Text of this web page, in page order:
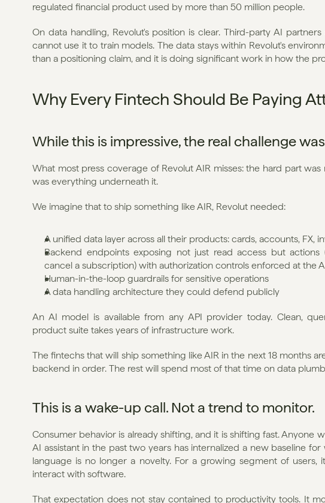
regulated financial product used by more than 50 million people.
On data handling, Revolut's position is clear. Third-party AI
cannot use it to train models. The data stays within Revolut's
than a positioning claim, and it is doing significant work in how the
Why Every Fintech Should Be Paying
While this is impressive, the real challenge
What most press coverage of Revolut AIR misses: the hard part
was everything underneath it.
We imagine that to ship something like AIR, Revolut needed:
A unified data layer across all their products: cards, accounts, FX,
Backend endpoints exposing not just read access but
cancel a subscription) with authorization controls enforced at the
Human-in-the-loop guardrails for sensitive operations
A data handling architecture they could defend publicly
An AI model is available from any API provider today. Clean,
product suite takes years of infrastructure work.
The fintechs that will ship something like AIR in the next 18 months
backend in order. The rest will spend most of that time on data
This is a wake-up call. Not a trend to monitor.
Consumer behavior is already shifting, and it is shifting fast. Anyone
AI assistant in the past two years has internalized a new baseline
language is no longer a novelty. For a growing segment of users,
interact with software.
That expectation does not stay contained to productivity tools. It